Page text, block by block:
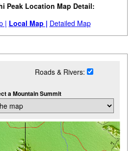
Peak Location Map Detail:
| Local Map | Detailed Map
Roads & Rivers:
a Mountain Summit